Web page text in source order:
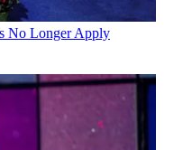
No Longer Apply